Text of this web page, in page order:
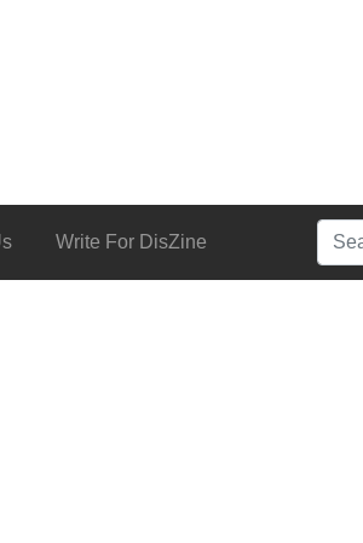
Write For DisZine